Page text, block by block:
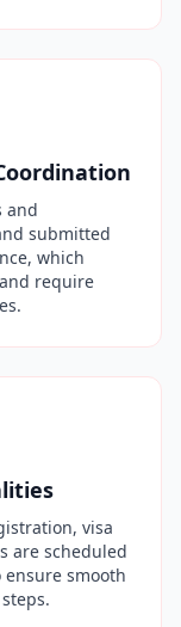
and
submitted
which
require
visa
are scheduled
smooth